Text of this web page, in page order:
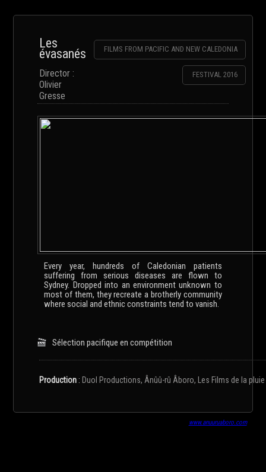
Les
évasanés
Director :
Olivier
Gresse
FILMS FROM PACIFIC AND NEW CALEDONIA
FESTIVAL 2016
Every year, hundreds of Caledonian patients
suffering from serious diseases are flown to
Sydney. Dropped into an environment unknown to
most of them, they recreate a brotherly community
where social and ethnic constraints tend to vanish.
Sélection pacifique en compétition
Production : Duol Productions, Ânûû-rû Âboro, Les Films de la pluie
www.anuuruaboro.com